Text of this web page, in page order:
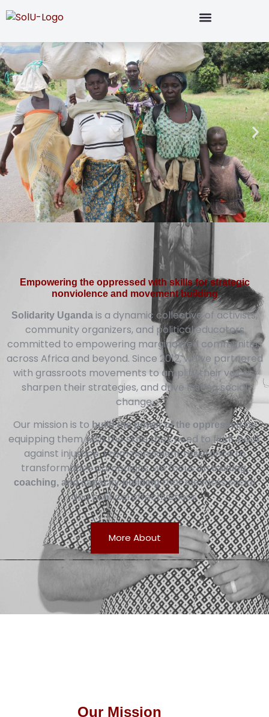
Empowering the oppressed with skills for strategic
nonviolence and movement building
Solidarity Uganda is a dynamic collective of activists,
community organizers, and political educators
committed to empowering marginalized communities
across Africa and beyond. Since 2012, we’ve partnered
with grassroots movements to amplify their voices,
sharpen their strategies, and drive lasting social
change.
Our mission is to build the power of the oppressedby
equipping them with the skills they need to fight back
against injustice. From nonviolent resistance to
transformative campaigns, we focus ontraining,
coaching, and capacity-buildingthat elevates social
and political effectiveness.
More About
Our Mission